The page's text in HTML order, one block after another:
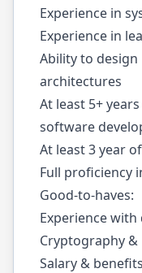
Experience in
Experience in
Ability to
architectures
At least 5+
software
At least 3 year
Full proficiency
Good-to-haves:
Experience
Cryptography
Salary &